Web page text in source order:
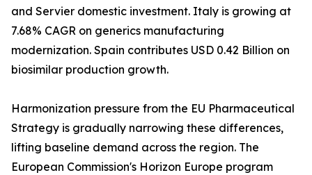
and Servier domestic investment. Italy is growing at
7.68% CAGR on generics manufacturing
modernization. Spain contributes USD 0.42 Billion on
biosimilar production growth.
Harmonization pressure from the EU Pharmaceutical
Strategy is gradually narrowing these differences,
lifting baseline demand across the region. The
European Commission's Horizon Europe program